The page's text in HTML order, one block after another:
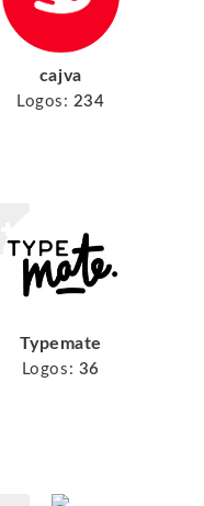
cajva
Logos: 234
Typemate
Logos: 36